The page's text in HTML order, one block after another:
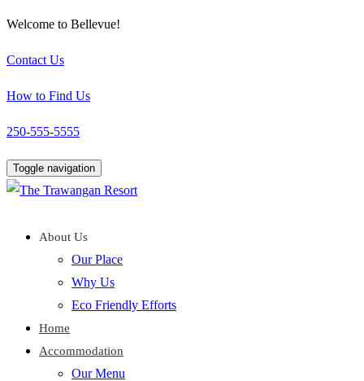
Welcome to Bellevue!
Contact Us
How to Find Us
250-555-5555
Toggle navigation
About Us
Our Place
Why Us
Eco Friendly Efforts
Home
Accommodation
Our Menu